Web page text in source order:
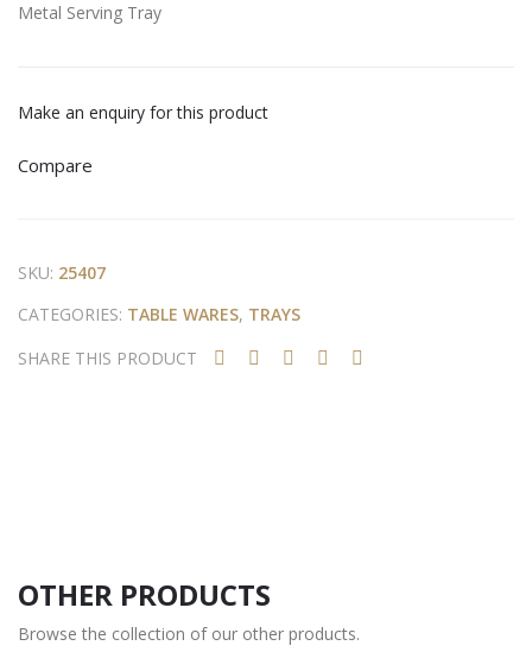
Metal Serving Tray
Make an enquiry for this product
Compare
SKU: 25407
CATEGORIES: TABLE WARES, TRAYS
SHARE THIS PRODUCT
OTHER PRODUCTS
Browse the collection of our other products.